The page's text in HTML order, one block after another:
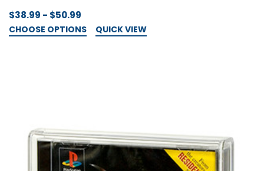
$38.99 - $50.99
CHOOSE OPTIONS QUICK VIEW